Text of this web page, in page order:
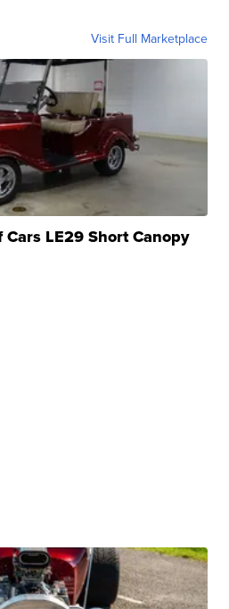
Visit Full Marketplace
LE29 Short Canopy